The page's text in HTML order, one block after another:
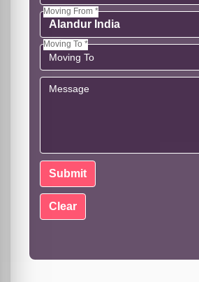
Moving From *
Moving To *